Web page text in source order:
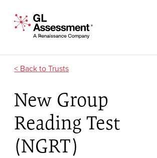
GL Assessment - A Renaissance Company
Trusts
New Group
Reading Test
(NGRT)